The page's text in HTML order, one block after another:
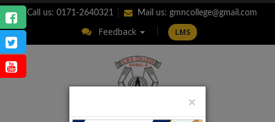
Call us: 0171-2640321 Mail us: gmncollege@gmail.com
Feedback LMS
×